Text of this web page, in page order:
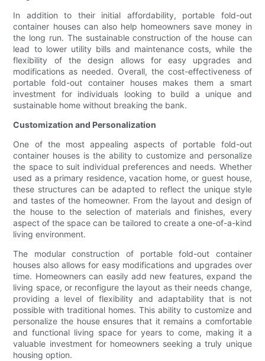
In addition to their initial affordability, portable fold-out
container houses can also help homeowners save money in
the long run. The sustainable construction of the house can
lead to lower utility bills and maintenance costs, while the
flexibility of the design allows for easy upgrades and
modifications as needed. Overall, the cost-effectiveness of
portable fold-out container houses makes them a smart
investment for individuals looking to build a unique and
sustainable home without breaking the bank.
Customization and Personalization
One of the most appealing aspects of portable fold-out
container houses is the ability to customize and personalize
the space to suit individual preferences and needs. Whether
used as a primary residence, vacation home, or guest house,
these structures can be adapted to reflect the unique style
and tastes of the homeowner. From the layout and design of
the house to the selection of materials and finishes, every
aspect of the space can be tailored to create a one-of-a-kind
living environment.
The modular construction of portable fold-out container
houses also allows for easy modifications and upgrades over
time. Homeowners can easily add new features, expand the
living space, or reconfigure the layout as their needs change,
providing a level of flexibility and adaptability that is not
possible with traditional homes. This ability to customize and
personalize the house ensures that it remains a comfortable
and functional living space for years to come, making it a
valuable investment for homeowners seeking a truly unique
housing option.